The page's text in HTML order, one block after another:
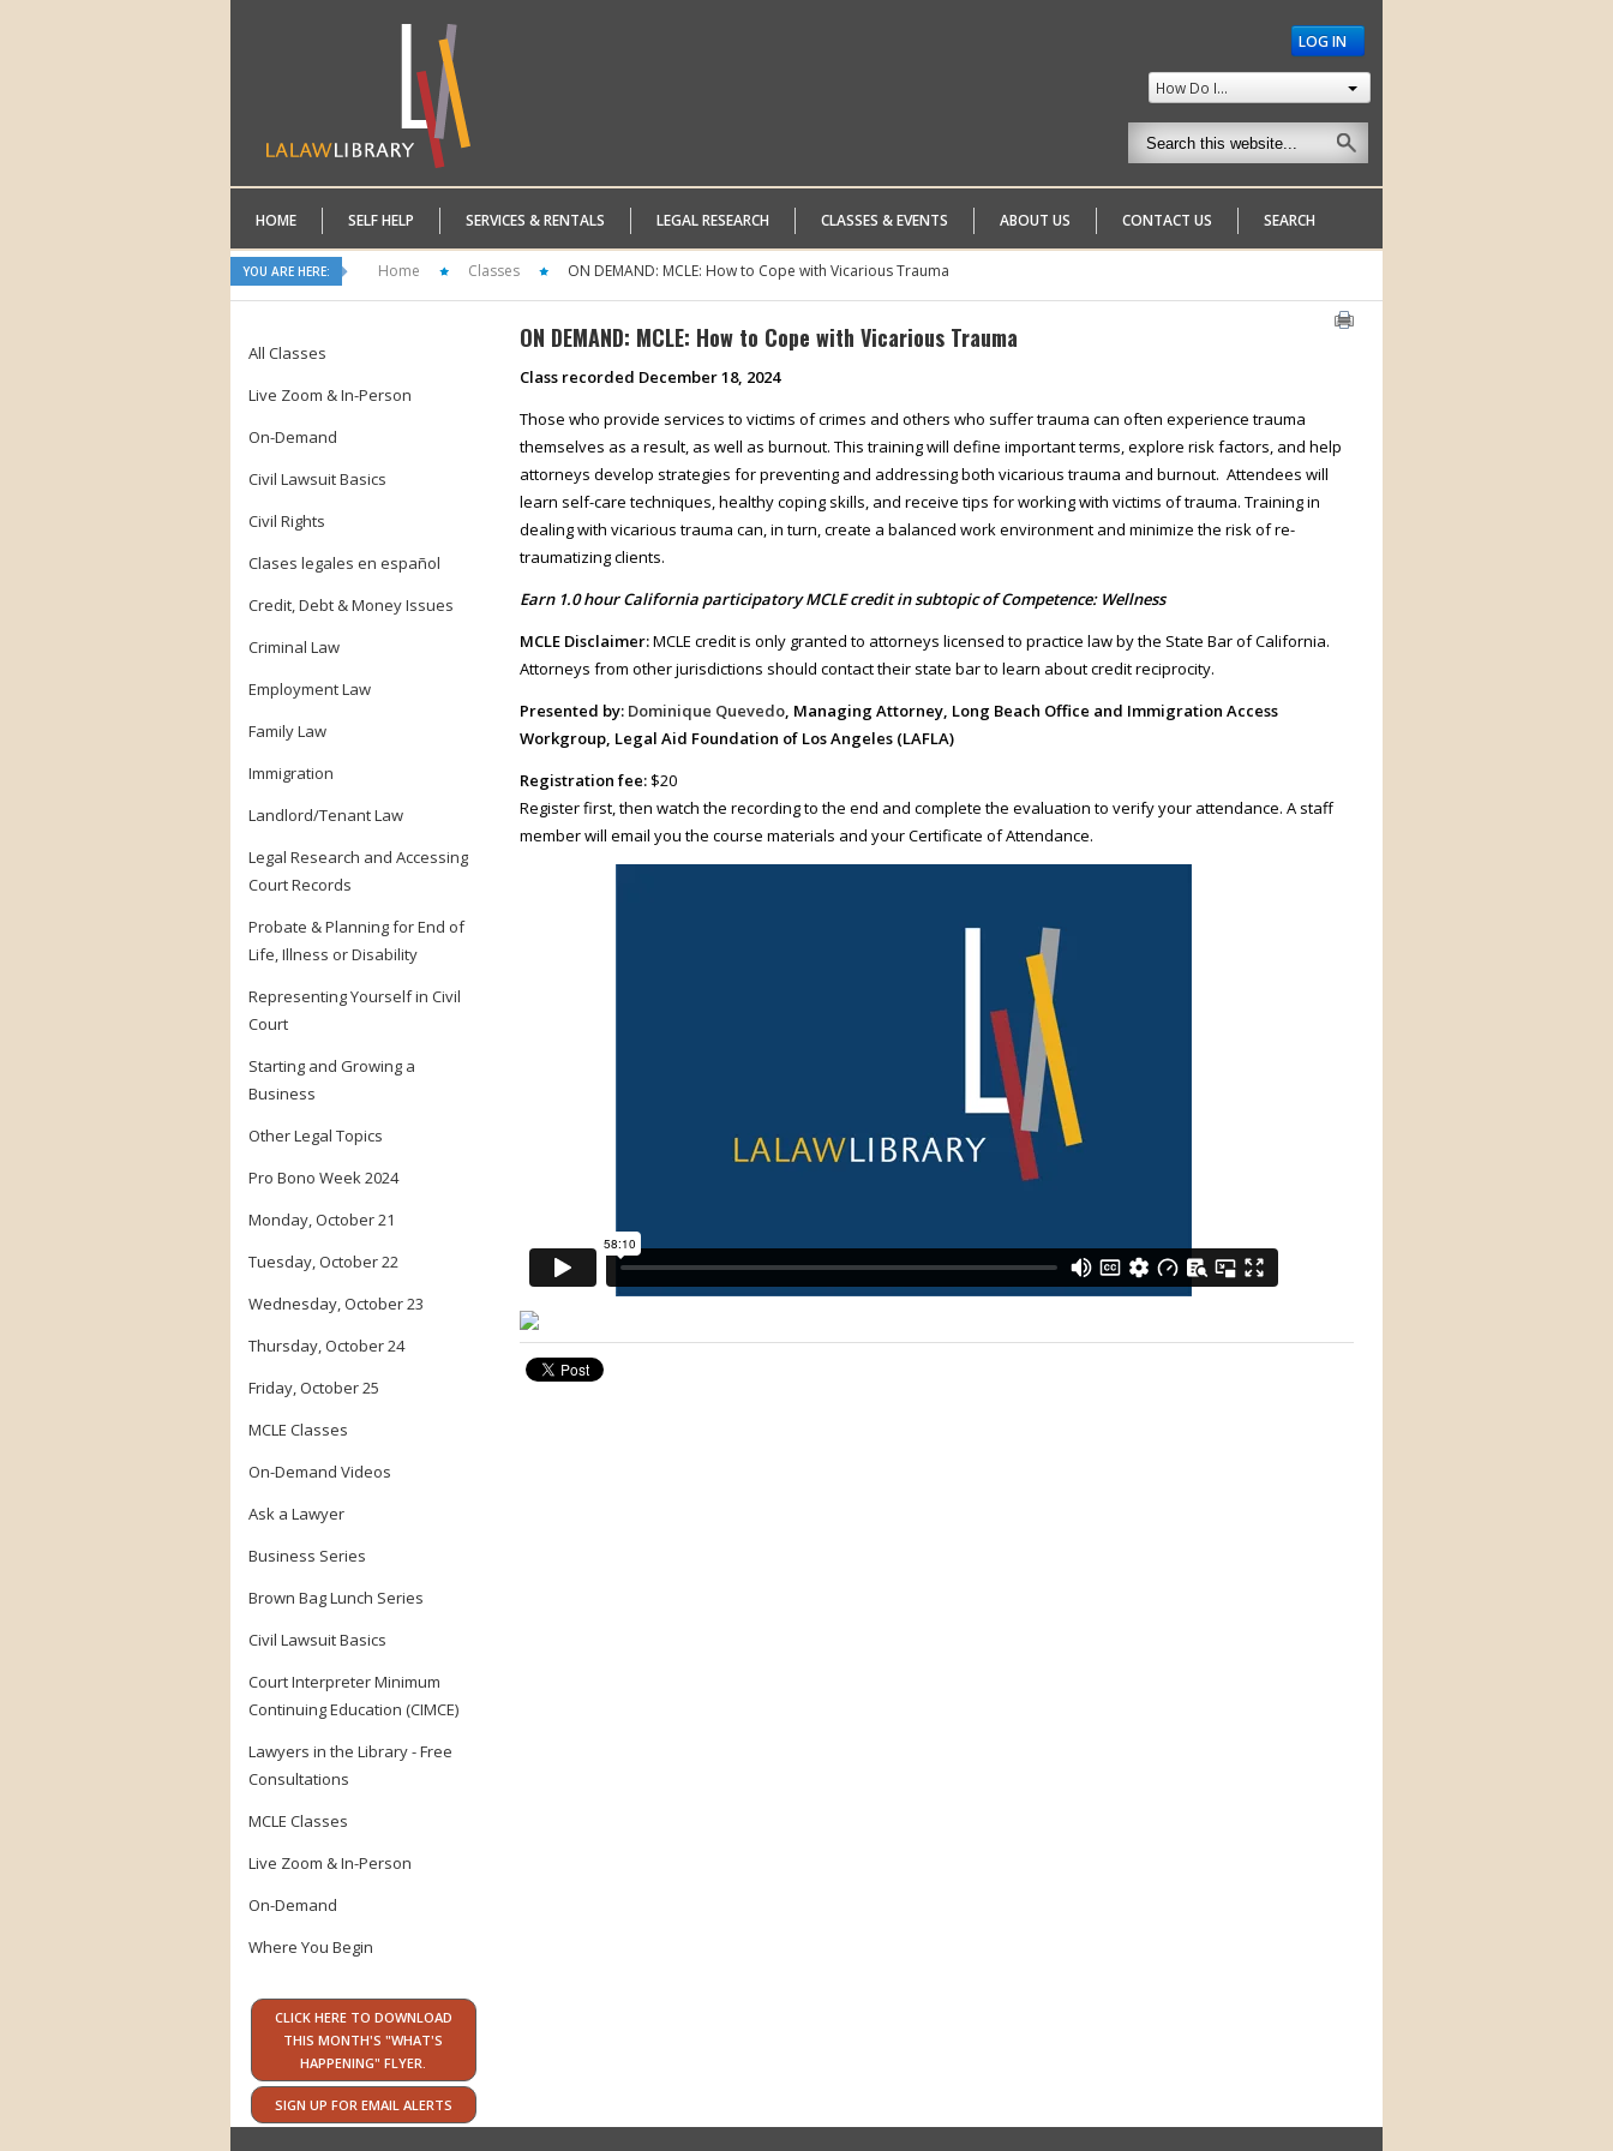
LOG IN
How Do I...
HOME SELF HELP SERVICES & RENTALS LEGAL RESEARCH CLASSES & EVENTS ABOUT US CONTACT US SEARCH
YOU ARE HERE: Home Classes ON DEMAND: MCLE: How to Cope with Vicarious Trauma
All Classes
Live Zoom & In-Person
On-Demand
Civil Lawsuit Basics
Civil Rights
Clases legales en español
Credit, Debt & Money Issues
Criminal Law
Employment Law
Family Law
Immigration
Landlord/Tenant Law
Legal Research and Accessing
Court Records
Probate & Planning for End of
Life, Illness or Disability
Representing Yourself in Civil
Court
Starting and Growing a
Business
Other Legal Topics
Pro Bono Week 2024
Monday, October 21
Tuesday, October 22
Wednesday, October 23
Thursday, October 24
Friday, October 25
MCLE Classes
On-Demand Videos
Ask a Lawyer
Business Series
Brown Bag Lunch Series
Civil Lawsuit Basics
Court Interpreter Minimum
Continuing Education (CIMCE)
Lawyers in the Library - Free
Consultations
MCLE Classes
Live Zoom & In-Person
On-Demand
Where You Begin
CLICK HERE TO DOWNLOAD
THIS MONTH'S "WHAT'S
HAPPENING" FLYER.
SIGN UP FOR EMAIL ALERTS
ON DEMAND: MCLE: How to Cope with Vicarious Trauma
Class recorded December 18, 2024
Those who provide services to victims of crimes and others who suffer trauma can often experience trauma
themselves as a result, as well as burnout. This training will define important terms, explore risk factors, and help
attorneys develop strategies for preventing and addressing both vicarious trauma and burnout. Attendees will
learn self-care techniques, healthy coping skills, and receive tips for working with victims of trauma. Training in
dealing with vicarious trauma can, in turn, create a balanced work environment and minimize the risk of re-
traumatizing clients.
Earn 1.0 hour California participatory MCLE credit in subtopic of Competence: Wellness
MCLE Disclaimer:MCLE credit is only granted to attorneys licensed to practice law by the State Bar of California.
Attorneys from other jurisdictions should contact their state bar to learn about credit reciprocity.
Presented by: Dominique Quevedo, Managing Attorney, Long Beach Office and Immigration Access
Workgroup, Legal Aid Foundation of Los Angeles (LAFLA)
Registration fee:$20
Register first, then watch the recording to the end and complete the evaluation to verify your attendance. A staff
member will email you the course materials and your Certificate of Attendance.